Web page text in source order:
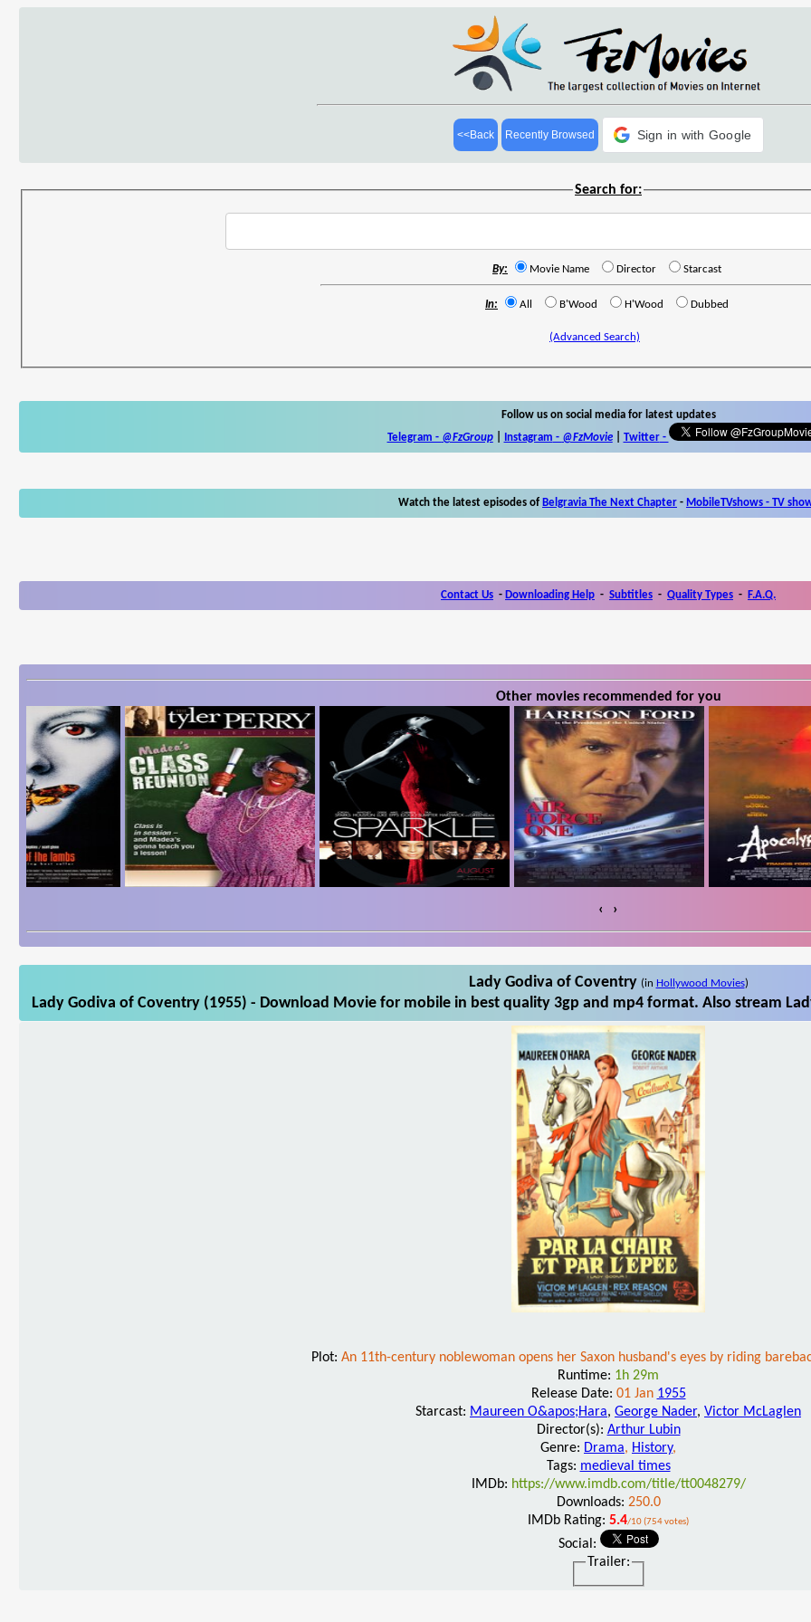
<<Back Recently Browsed Sign in with Google
Search for:
By: Movie Name Director Starcast
In: All B'Wood H'Wood Dubbed
(Advanced Search)
Follow us on social media for latest updates
Telegram - @FzGroup| Instagram - @FzMovie| Twitter-
Watch the latest episodes of Belgravia The Next Chapter - MobileTVshows - TV
Contact Us - Downloading Help - Subtitles - Quality Types - F.A.Q.
Other movies recommended for you
‹ ›
Lady Godiva of Coventry (in Hollywood Movies)
Lady Godiva of Coventry (1955) - Download Movie for mobile in best quality 3gp and mp4 format. Also stream
Plot: An 11th-century noblewoman opens her Saxon husband's eyes by riding
Runtime: 1h 29m
Release Date: 01 Jan 1955
Starcast: Maureen O&apos;Hara, George Nader, Victor McLaglen
Director(s): Arthur Lubin
Genre: Drama, History,
Tags: medieval times
IMDb: https://www.imdb.com/title/tt0048279/
Downloads: 250.0
IMDb Rating: 5.4/10 (754 votes)
Social:
Trailer: